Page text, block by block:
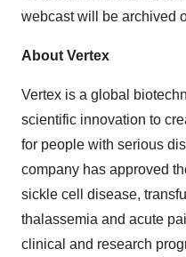
webcast will be archived
About Vertex
Vertex is a global
scientific innovation to
for people with serious
company has approved
sickle cell disease,
thalassemia and acute
clinical and research